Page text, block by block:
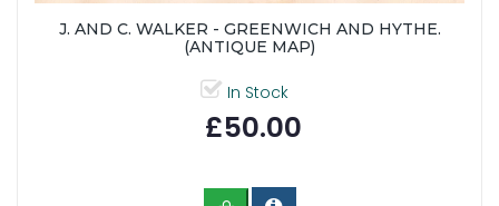
J. AND C. WALKER - GREENWICH AND HYTHE.
(ANTIQUE MAP)
In Stock
£50.00